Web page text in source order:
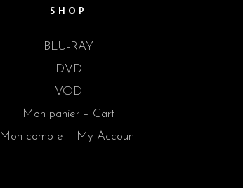
SHOP
BLU-RAY
DVD
VOD
Mon panier – Cart
Mon compte – My Account